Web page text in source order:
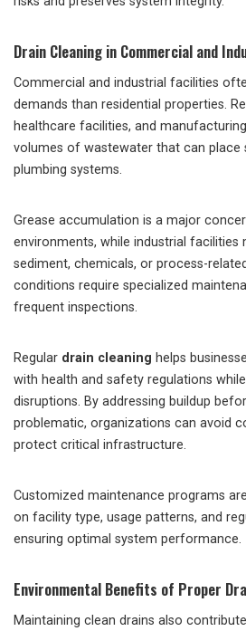
Drain Cleaning in Commercial and
Commercial and industrial facilities
demands than residential properties.
healthcare facilities, and
volumes of wastewater that can place
plumbing systems.
Grease accumulation is a major
environments, while industrial facilities
sediment, chemicals, or process-
conditions require specialized
frequent inspections.
Regular drain cleaning helps
with health and safety regulations
disruptions. By addressing buildup
problematic, organizations can avoid
protect critical infrastructure.
Customized maintenance programs
on facility type, usage patterns, and
ensuring optimal system performance.
Environmental Benefits of Proper
Maintaining clean drains also